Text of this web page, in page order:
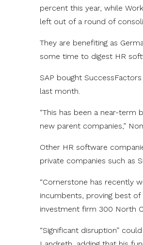
percent this year, while
left out of a round of
They are benefiting as
some time to digest HR
SAP bought
last month.
“This has been a near-
new parent companies,”
Other HR software
private companies such as
“Cornerstone has recently
incumbents, proving best
investment firm 300 North
“Significant disruption”